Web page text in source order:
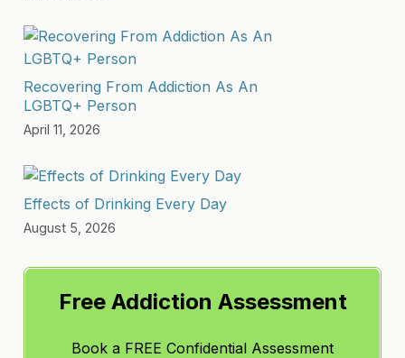
Recovering From Addiction As An
LGBTQ+ Person
April 11, 2026
Effects of Drinking Every Day
August 5, 2026
Free Addiction Assessment
Book a FREE Confidential Assessment